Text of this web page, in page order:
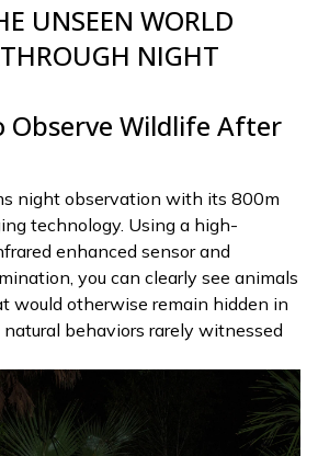
UNSEEN WORLD
NIGHT
Observe Wildlife After
night observation with its 800m
technology. Using a high-
enhanced sensor and
you can clearly see animals
would otherwise remain hidden in
behaviors rarely witnessed